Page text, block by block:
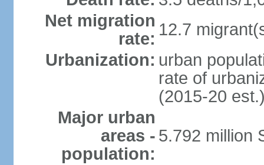
Net migration
rate: 12.7
Urbanization: urban
rate of
(2015-20
Major urban
areas -
population:
5.792 million